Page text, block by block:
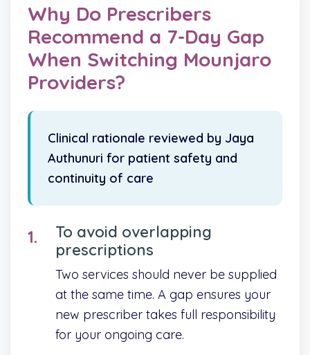
Why Do Prescribers
Recommend a 7-Day Gap
When Switching Mounjaro
Providers?
Clinical rationale reviewed by Jaya
Authunuri for patient safety and
continuity of care
To avoid overlapping
prescriptions
Two services should never be supplied
at the same time. A gap ensures your
new prescriber takes full responsibility
for your ongoing care.